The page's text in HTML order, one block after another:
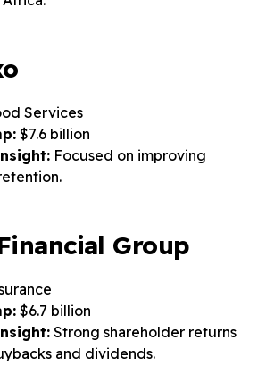
Services
$7.6 billion
Focused on improving
Group
$6.7 billion
Strong shareholder returns
and dividends.